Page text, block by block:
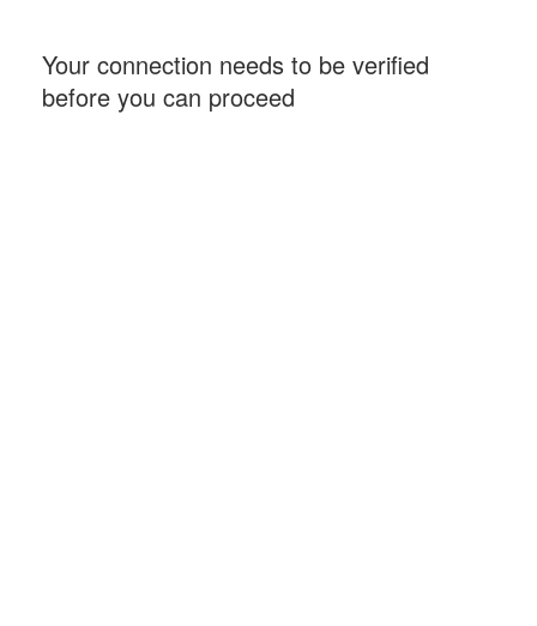
Your connection needs to be verified
before you can proceed